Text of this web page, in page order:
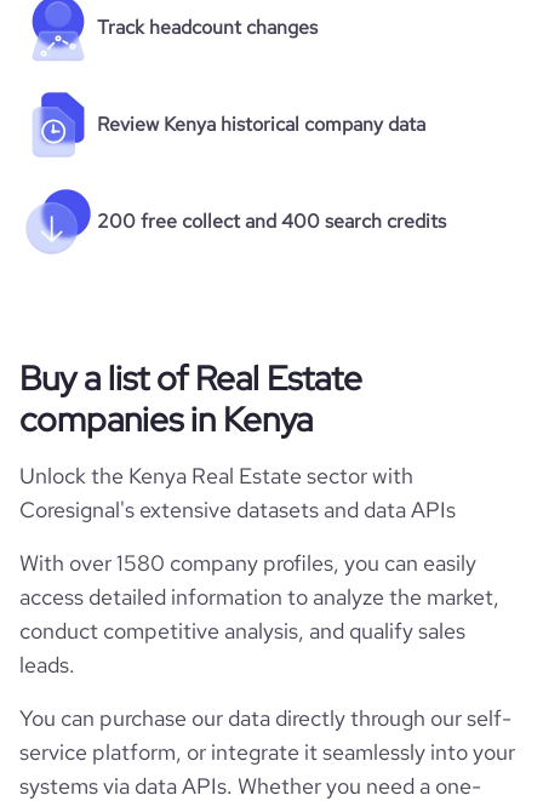
Track headcount changes
Review Kenya historical company data
200 free collect and 400 search credits
Buy a list of Real Estate
companies in Kenya
Unlock the Kenya Real Estate sector with
Coresignal's extensive datasets and data APIs
With over 1580 company profiles, you can easily
access detailed information to analyze the market,
conduct competitive analysis, and qualify sales
leads.
You can purchase our data directly through our self-
service platform, or integrate it seamlessly into your
systems via data APIs. Whether you need a one-